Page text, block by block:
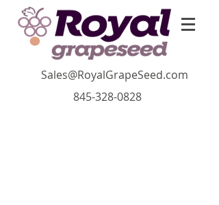
Sales@RoyalGrapeSeed.com
845-328-0828